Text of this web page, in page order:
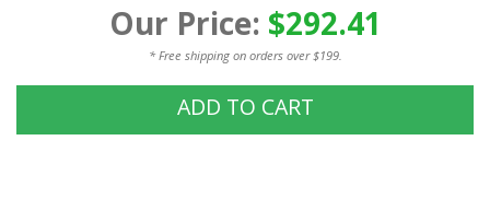
Our Price: $292.41
* Free shipping on orders over $199.
ADD TO CART